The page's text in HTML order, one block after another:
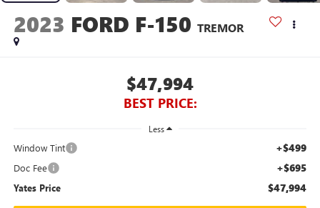
2023 FORD F-150 TREMOR
$47,994
BEST PRICE:
Less
Window Tint +$499
Doc Fee +$695
Yates Price $47,994